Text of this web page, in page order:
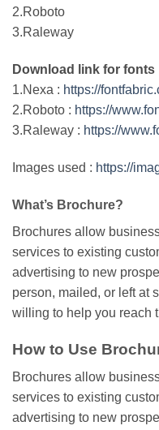
2.Roboto
3.Raleway
Download link for fonts
1.Nexa : https://
2.Roboto : https://
3.Raleway : https://
Images used : https://
What’s Brochure?
Brochures allow
services to existing
advertising to new
person, mailed, or left at
willing to help you reach
How to Use
Brochures allow
services to existing
advertising to new